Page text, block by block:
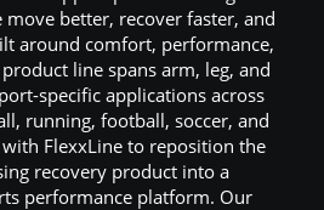
better, recover faster, and
around comfort, performance,
line spans arm, leg, and
specific applications across
running, football, soccer, and
FlexxLine to reposition the
recovery product into a
performance platform. Our